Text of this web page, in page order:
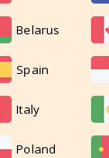
Belarus
Spain
Italy
Poland